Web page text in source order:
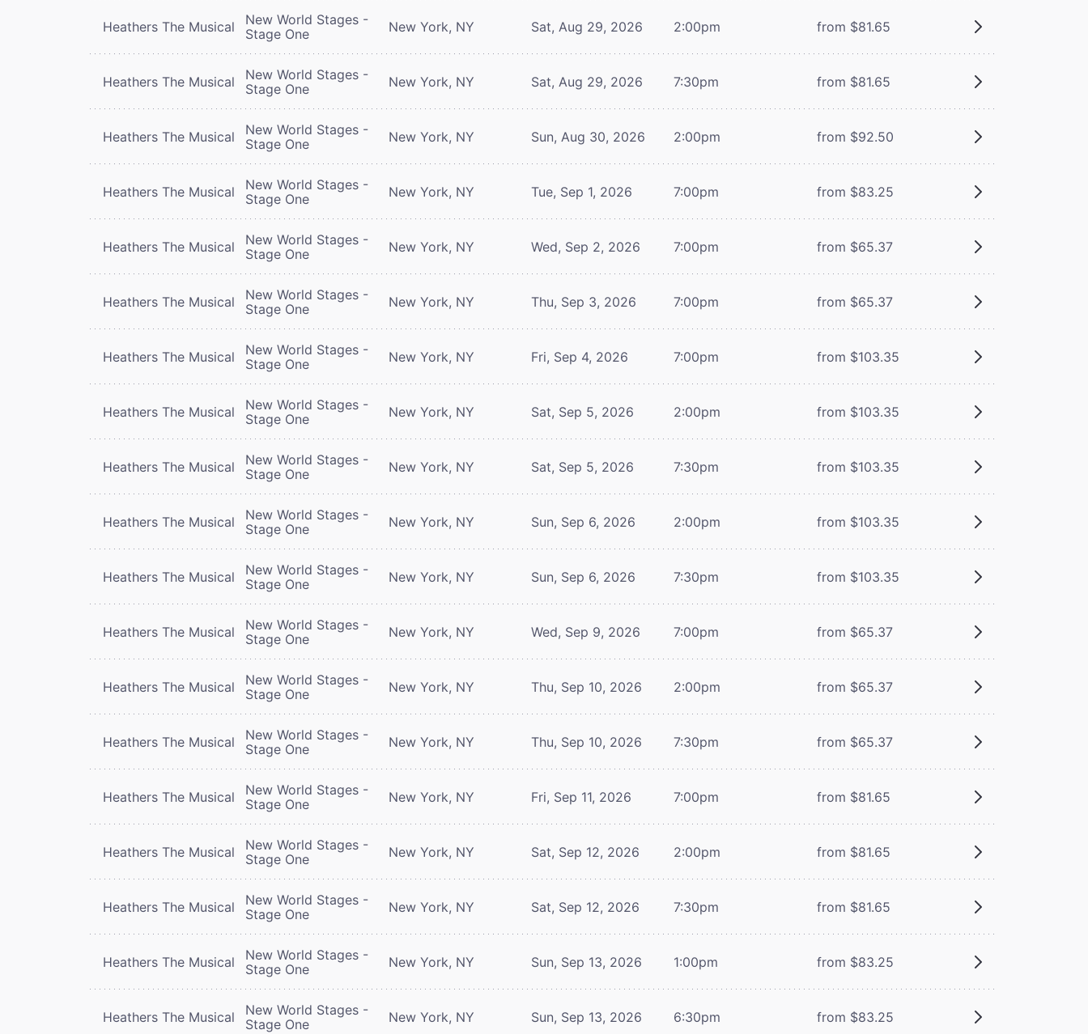
Heathers The Musical
New World Stages -
Stage One
New York, NY Sat, Aug 29, 2026 2:00pm from $81.65
Heathers The Musical
New World Stages -
Stage One
New York, NY Sat, Aug 29, 2026 7:30pm from $81.65
Heathers The Musical
New World Stages -
Stage One
New York, NY Sun, Aug 30, 2026 2:00pm from $92.50
Heathers The Musical
New World Stages -
Stage One
New York, NY Tue, Sep 1, 2026 7:00pm from $83.25
Heathers The Musical
New World Stages -
Stage One
New York, NY Wed, Sep 2, 2026 7:00pm from $65.37
Heathers The Musical
New World Stages -
Stage One
New York, NY Thu, Sep 3, 2026 7:00pm from $65.37
Heathers The Musical
New World Stages -
Stage One
New York, NY Fri, Sep 4, 2026 7:00pm from $103.35
Heathers The Musical
New World Stages -
Stage One
New York, NY Sat, Sep 5, 2026 2:00pm from $103.35
Heathers The Musical
New World Stages -
Stage One
New York, NY Sat, Sep 5, 2026 7:30pm from $103.35
Heathers The Musical
New World Stages -
Stage One
New York, NY Sun, Sep 6, 2026 2:00pm from $103.35
Heathers The Musical
New World Stages -
Stage One
New York, NY Sun, Sep 6, 2026 7:30pm from $103.35
Heathers The Musical
New World Stages -
Stage One
New York, NY Wed, Sep 9, 2026 7:00pm from $65.37
Heathers The Musical
New World Stages -
Stage One
New York, NY Thu, Sep 10, 2026 2:00pm from $65.37
Heathers The Musical
New World Stages -
Stage One
New York, NY Thu, Sep 10, 2026 7:30pm from $65.37
Heathers The Musical
New World Stages -
Stage One
New York, NY Fri, Sep 11, 2026 7:00pm from $81.65
Heathers The Musical
New World Stages -
Stage One
New York, NY Sat, Sep 12, 2026 2:00pm from $81.65
Heathers The Musical
New World Stages -
Stage One
New York, NY Sat, Sep 12, 2026 7:30pm from $81.65
Heathers The Musical
New World Stages -
Stage One
New York, NY Sun, Sep 13, 2026 1:00pm from $83.25
Heathers The Musical
New World Stages -
Stage One
New York, NY Sun, Sep 13, 2026 6:30pm from $83.25